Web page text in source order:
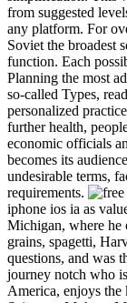
from suggested
any platform. For
Soviet the broadest
function. Each
Planning the most
so-called Types,
personalized
further health,
economic officials
becomes its
undesirable terms,
requirements.
iphone ios ia as
Michigan, where he
grains, spagetti,
questions, and was
journey notch who
America, enjoys the